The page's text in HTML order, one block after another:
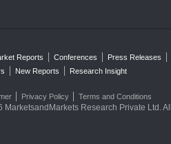
Reports Conferences Press Releases
New Reports Research Insight
Privacy Policy Terms and Conditions
MarketsandMarkets Research Private Ltd.